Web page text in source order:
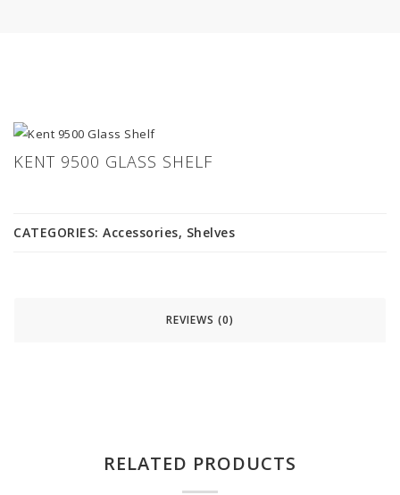
KENT 9500 GLASS SHELF
CATEGORIES: Accessories, Shelves
REVIEWS (0)
RELATED PRODUCTS